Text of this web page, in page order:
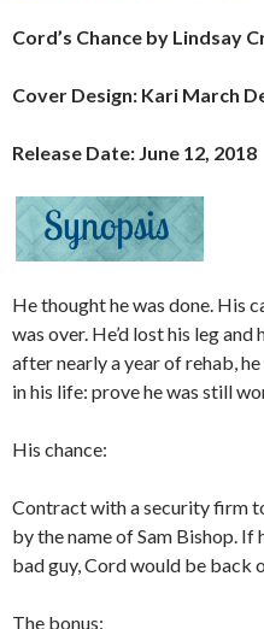
Cord’s Chance by Lindsay
Cover Design: Kari March
Release Date: June 12, 2018
He thought he was done. His
was over. He’d lost his leg
after nearly a year of rehab,
in his life: prove he was still
His chance:
Contract with a security firm
by the name of Sam Bishop.
bad guy, Cord would be back
The bonus: